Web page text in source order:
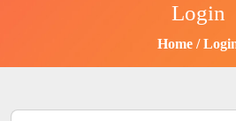
Login
Home